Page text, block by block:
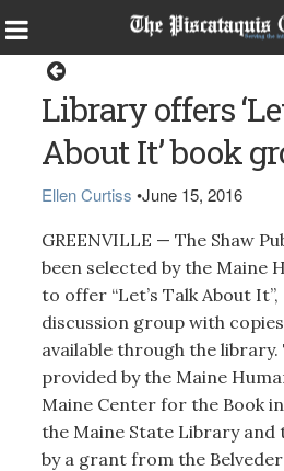
Library offers
About It’ book
Ellen Curtiss •June 15, 2016
GREENVILLE — The Shaw
been selected by the Maine
to offer “Let’s Talk About
discussion group with
available through the
provided by the Maine
Maine Center for the Book
the Maine State Library and
by a grant from the